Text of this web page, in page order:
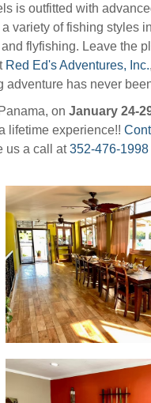
is outfitted with
variety of fishing styles
flyfishing. Leave the
Red Ed's Adventures, Inc.,
has never
on January 24-
lifetime experience!!
us a call at352-476-1998